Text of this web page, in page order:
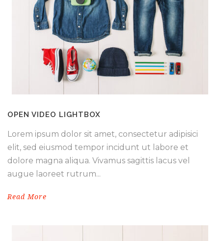
OPEN VIDEO LIGHTBOX
Lorem ipsum dolor sit amet, consectetur adipisici
elit, sed eiusmod tempor incidunt ut labore et
dolore magna aliqua. Vivamus sagittis lacus vel
augue laoreet rutrum...
Read More